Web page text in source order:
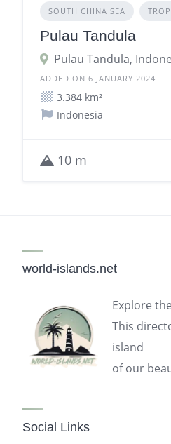
SOUTH CHINA SEA
Pulau Tandula
Pulau Tandula,
ADDED ON 6 JANUARY 2024
3.384 km²
Indonesia
10 m
world-islands.net
Explore
This
island
of our
Social Links